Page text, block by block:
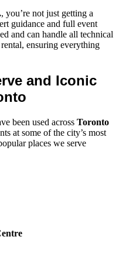
, you’re not just getting a
guidance and full event
and can handle all technical
rental, ensuring everything
and Iconic
been used across Toronto
at some of the city’s most
places we serve